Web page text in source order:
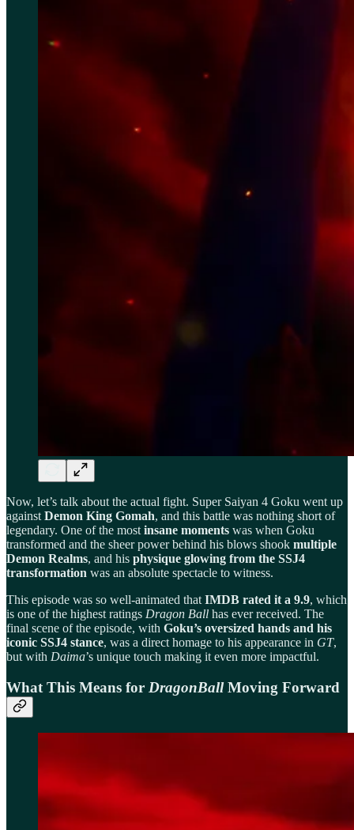
Now, let’s talk about the actual fight. Super Saiyan 4 Goku went up
against Demon King Gomah, and this battle was nothing short of
legendary. One of the most insane moments was when Goku
transformed and the sheer power behind his blows shook multiple
Demon Realms, and his physique glowing from the SSJ4
transformation was an absolute spectacle to witness.
This episode was so well-animated that IMDB rated it a 9.9, which
is one of the highest ratings Dragon Ball has ever received. The
final scene of the episode, with Goku’s oversized hands and his
iconic SSJ4 stance, was a direct homage to his appearance in GT,
but with Daima’s unique touch making it even more impactful.
What This Means for DragonBallMoving Forward